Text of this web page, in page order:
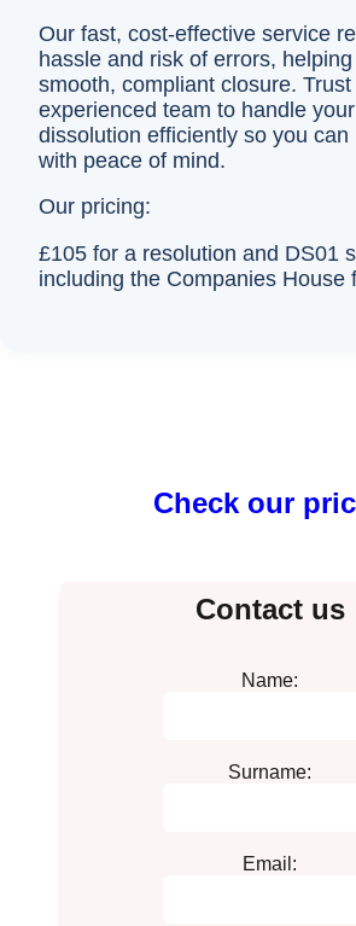
Our fast, cost-effective service
hassle and risk of errors,
smooth, compliant closure. Trust
experienced team to handle
dissolution efficiently so you can
with peace of mind.
Our pricing:
£105 for a resolution and DS01
including the Companies House
Check our
Contact us
Name:
Surname:
Email: